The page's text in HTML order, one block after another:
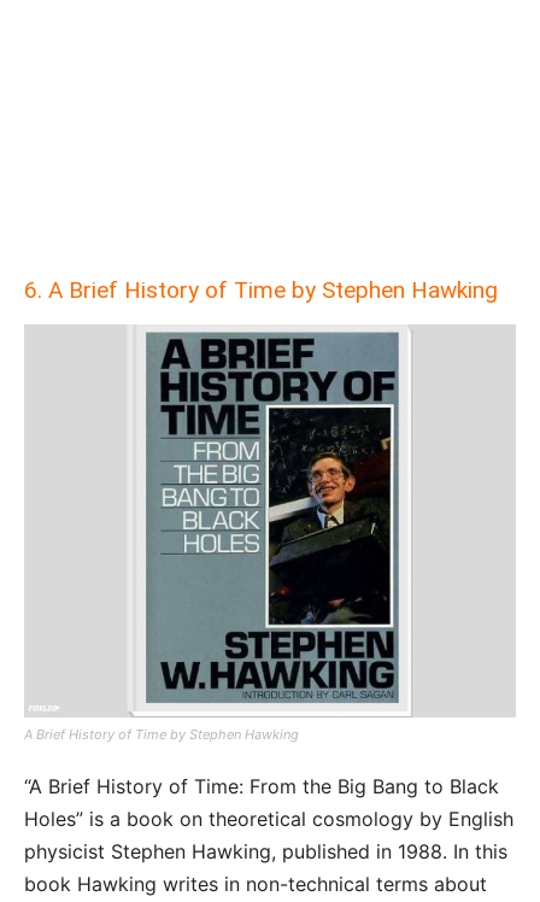
6. A Brief History of Time by Stephen Hawking
A Brief History of Time by Stephen Hawking
“A Brief History of Time: From the Big Bang to Black
Holes” is a book on theoretical cosmology by English
physicist Stephen Hawking, published in 1988. In this
book Hawking writes in non-technical terms about